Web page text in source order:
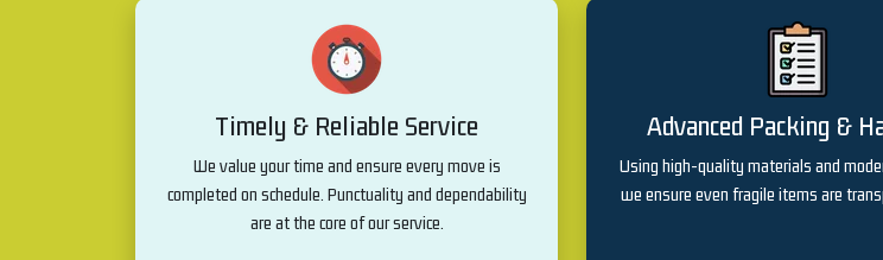
Timely & Reliable Service
We value your time and ensure every move is
completed on schedule. Punctuality and dependability
are at the core of our service.
Advanced Packing &
Using high-quality materials and
we ensure even fragile items are